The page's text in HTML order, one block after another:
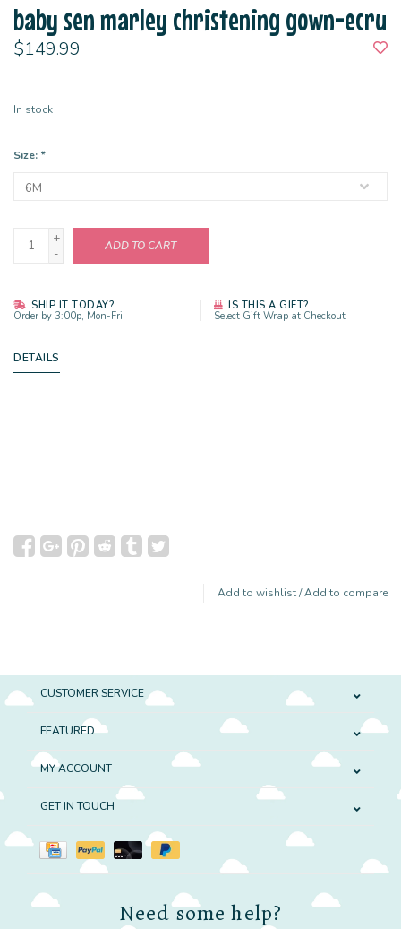
baby sen marley christening gown-ecru
$149.99
In stock
Size: *
+
-
ADD TO CART
SHIP IT TODAY?
Order by 3:00p, Mon-Fri
IS THIS A GIFT?
Select Gift Wrap at Checkout
DETAILS
Add to wishlist/Add to compare
CUSTOMER SERVICE
FEATURED
MY ACCOUNT
GET IN TOUCH
Need some help?